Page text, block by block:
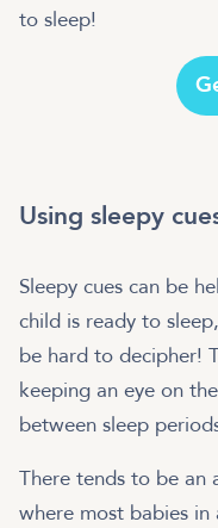
to sleep!
Using sleepy
Sleepy cues can be
child is ready to
be hard to decipher!
keeping an eye on
between sleep
There tends to be an
where most babies